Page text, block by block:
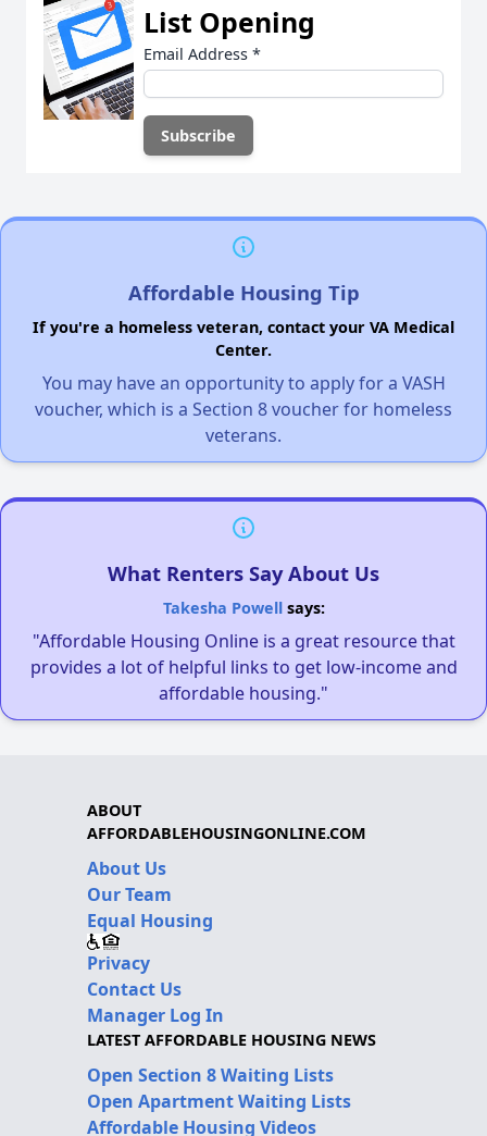
List Opening
Email Address *
Affordable Housing Tip
If you're a homeless veteran, contact your VA Medical
Center.
You may have an opportunity to apply for a VASH
voucher, which is a Section 8 voucher for homeless
veterans.
What Renters Say About Us
Takesha Powellsays:
"Affordable Housing Online is a great resource that
provides a lot of helpful links to get low-income and
affordable housing."
ABOUT
AFFORDABLEHOUSINGONLINE.COM
About Us
Our Team
Equal Housing
Privacy
Contact Us
Manager Log In
LATEST AFFORDABLE HOUSING NEWS
Open Section 8 Waiting Lists
Open Apartment Waiting Lists
Affordable Housing Videos